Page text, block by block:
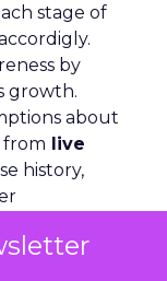
stage of
by
growth.
about
from live
history,